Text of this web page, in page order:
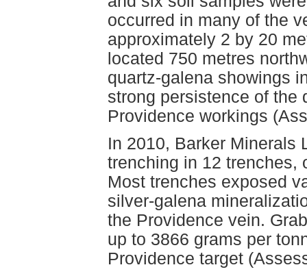
occurred in many of the
approximately 2 by 20
located 750 metres
quartz-galena showings
strong persistence of the
Providence workings
In 2010, Barker Minerals
trenching in 12 trenches,
Most trenches exposed
silver-galena
the Providence vein.
up to 3866 grams per
Providence target